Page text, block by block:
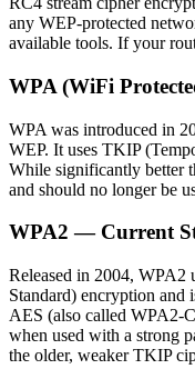
any WEP-protected
available tools. If your
WPA (WiFi
WPA was introduced in
WEP. It uses TKIP
While significantly better
and should no longer be
WPA2 — Current
Released in 2004, WPA2
Standard) encryption and
AES (also called WPA2-
when used with a strong
the older, weaker TKIP